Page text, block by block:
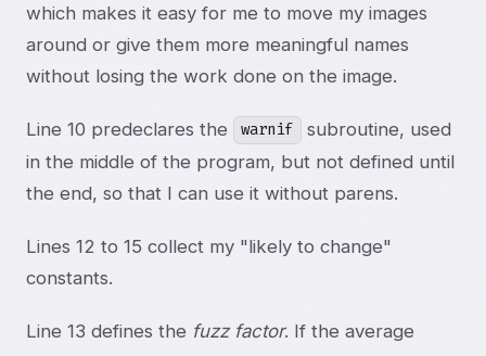
which makes it easy for me to move my images
around or give them more meaningful names
without losing the work done on the image.
Line 10 predeclares the warnif
subroutine, used
in the middle of the program, but not defined until
the end, so that I can use it without parens.
Lines 12 to 15 collect my "likely to change"
constants.
Line 13 defines the fuzz factor. If the average